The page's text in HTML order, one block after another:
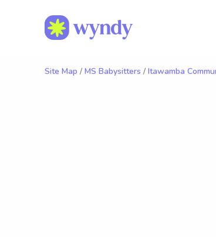
Site Map / MS Babysitters / Itawamba